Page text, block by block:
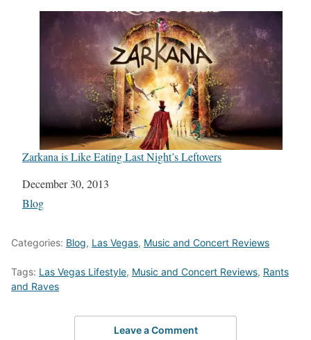
Zarkana is Like Eating Last Night’s Leftovers
Date
December 30, 2013
In relation to
Blog
Categories: Blog, Las Vegas, Music and Concert Reviews
Tags: Las Vegas Lifestyle, Music and Concert Reviews, Rants
and Raves
Leave a Comment